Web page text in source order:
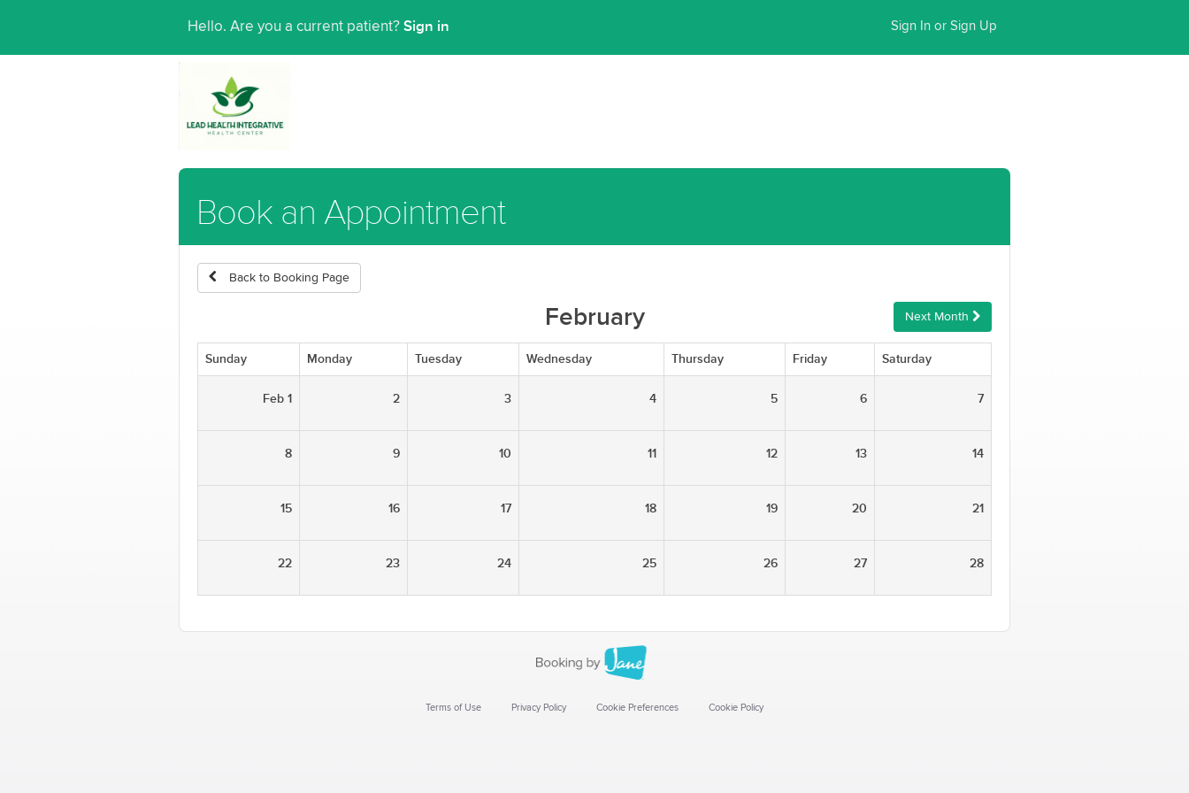
Hello. Are you a current patient? Sign in Sign In or Sign Up
Book an Appointment
Back to Booking Page
February Next Month
Sunday Monday Tuesday Wednesday Thursday Friday Saturday
Feb 1 2 3 4 5 6 7
8 9 10 11 12 13 14
15 16 17 18 19 20 21
22 23 24 25 26 27 28
Terms of Use Privacy Policy Cookie Preferences Cookie Policy